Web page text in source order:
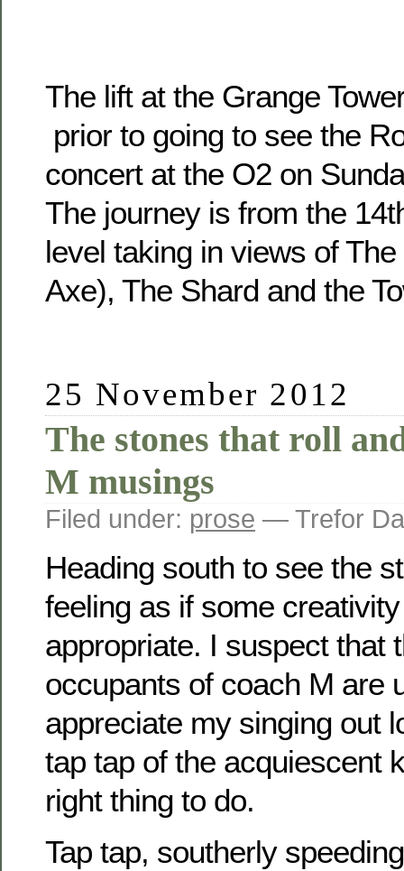
The lift at the Grange
prior to going to see the
concert at the O2 on
The journey is from the
level taking in views of
Axe), The Shard and the
25 November 2012
The stones that roll
M musings
Filed under: prose — Trefor
Heading south to see the
feeling as if some
appropriate. I suspect that
occupants of coach M are
appreciate my singing out
tap tap of the acquiescent
right thing to do.
Tap tap, southerly